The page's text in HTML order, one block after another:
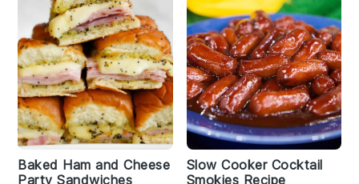
Baked Ham and Cheese
Party Sandwiches
Slow Cooker Cocktail
Smokies Recipe